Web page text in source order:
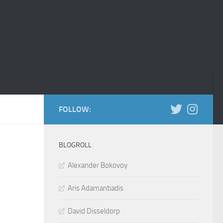
FOLLOW:
BLOGROLL
Alexander Bokovoy
Aris Adamantiadis
David Disseldorp